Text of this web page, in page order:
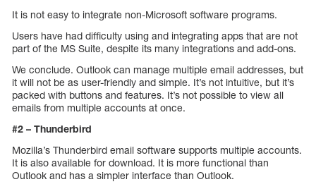
It is not easy to integrate non-Microsoft software programs.
Users have had difficulty using and integrating apps that are not
part of the MS Suite, despite its many integrations and add-ons.
We conclude. Outlook can manage multiple email addresses, but
it will not be as user-friendly and simple. It’s not intuitive, but it’s
packed with buttons and features. It’s not possible to view all
emails from multiple accounts at once.
#2 – Thunderbird
Mozilla’s Thunderbird email software supports multiple accounts.
It is also available for download. It is more functional than
Outlook and has a simpler interface than Outlook.